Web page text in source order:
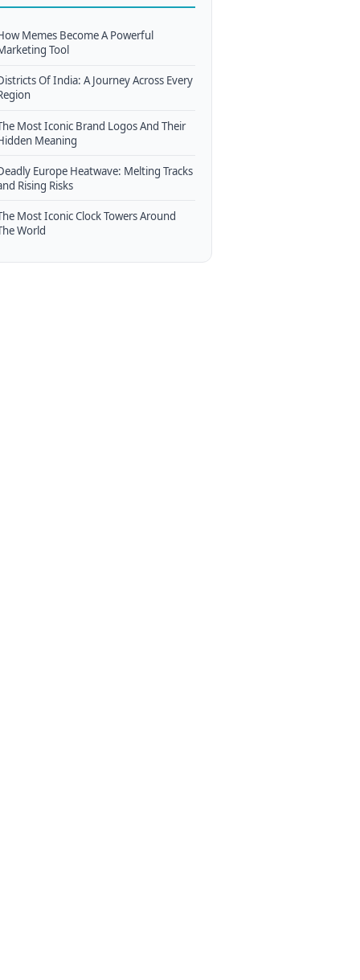
Memes Become A Powerful
Tool
Of India: A Journey Across Every
Most Iconic Brand Logos And Their
Meaning
Europe Heatwave: Melting Tracks
Rising Risks
Most Iconic Clock Towers Around
World